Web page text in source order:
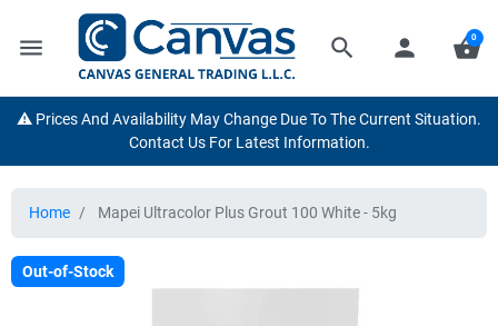
menu search person shopping_basket
0
⚠️ Prices And Availability May Change Due To The Current Situation.
Contact Us For Latest Information.
Home Mapei Ultracolor Plus Grout 100 White - 5kg
Out-of-Stock